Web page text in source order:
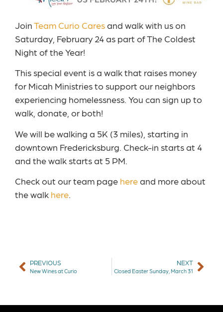
JoinTeam Curio Caresand walk with us on
Saturday, February 24 as part of The Coldest
Night of the Year!
This special event is a walk that raises money
for Micah Ministries to support our neighbors
experiencing homelessness. You can sign up to
walk, donate, or both!
We will be walking a 5K (3 miles), starting in
downtown Fredericksburg. Check-in starts at 4
and the walk starts at 5 PM.
Check out our team page hereand more about
the walk here
PREVIOUS
New Wines at Curio
NEXT
Closed Easter Sunday, March 31